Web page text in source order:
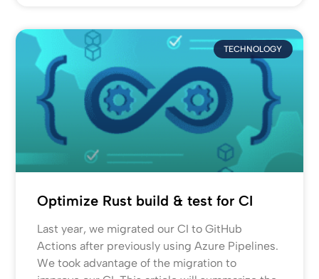
TECHNOLOGY
Optimize Rust build & test for CI
Last year, we migrated our CI to GitHub
Actions after previously using Azure Pipelines.
We took advantage of the migration to